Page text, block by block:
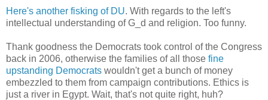
Here's another fisking of DU. With regards to the left's
intellectual understanding of G_d and religion. Too funny.
Thank goodness the Democrats took control of the Congress
back in 2006, otherwise the families of all those fine
upstanding Democrats wouldn't get a bunch of money
embezzled to them from campaign contributions. Ethics is
just a river in Egypt. Wait, that's not quite right, huh?